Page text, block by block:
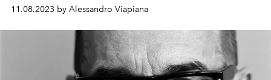
11.08.2023 by Alessandro Viapiana